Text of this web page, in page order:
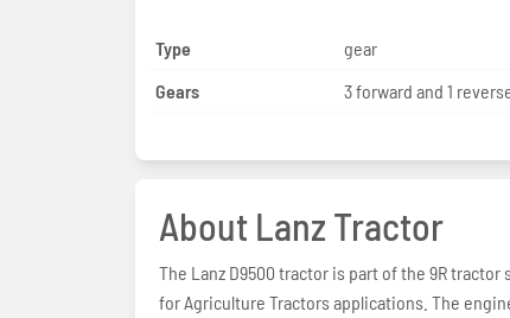
Type
gear
Gears
3 forward and 1
About Lanz Tractor
The Lanz D9500 tractor is part of the 9R
for Agriculture Tractors applications. The